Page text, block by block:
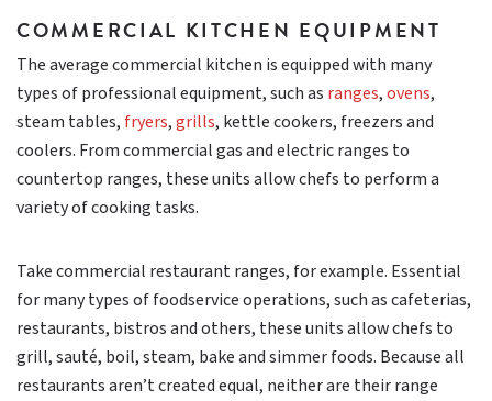
COMMERCIAL KITCHEN EQUIPMENT
The average commercial kitchen is equipped with many
types of professional equipment, such as ranges,ovens,
steam tables, fryers,grills, kettle cookers, freezers and
coolers. From commercial gas and electric ranges to
countertop ranges, these units allow chefs to perform a
variety of cooking tasks.
Take commercial restaurant ranges, for example. Essential
for many types of foodservice operations, such as cafeterias,
restaurants, bistros and others, these units allow chefs to
grill, sauté, boil, steam, bake and simmer foods. Because all
restaurants aren’t created equal, neither are their range